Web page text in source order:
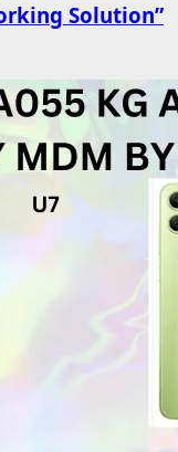
Solution”